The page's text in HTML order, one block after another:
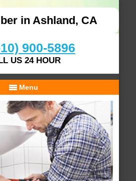
in Ashland, CA
900-5896
US 24 HOUR
Menu